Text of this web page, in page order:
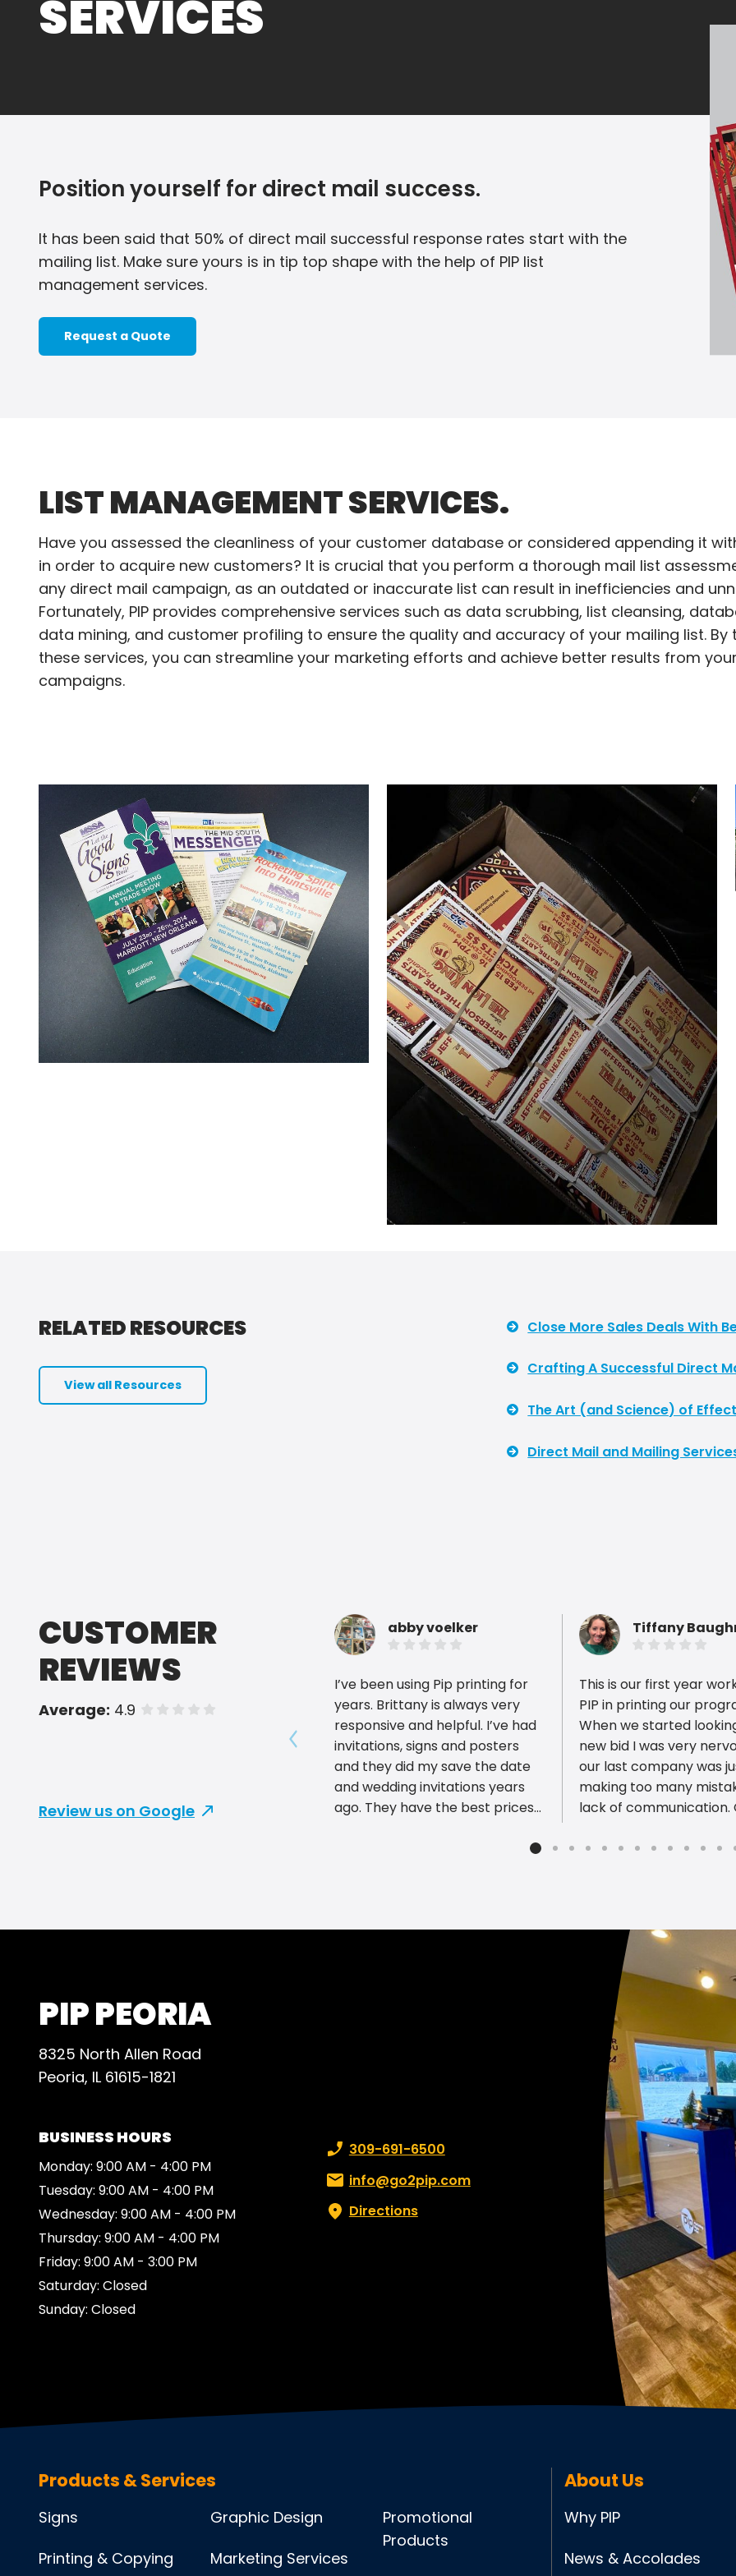
SERVICES
Position yourself for direct mail success.
It has been said that 50% of direct mail successful response rates start with the
mailing list. Make sure yours is in tip top shape with the help of PIP list
management services.
Request a Quote
LIST MANAGEMENT SERVICES.
Have you assessed the cleanliness of your customer database or considered appending it
in order to acquire new customers? It is crucial that you perform a thorough mail list
any direct mail campaign, as an outdated or inaccurate list can result in inefficiencies and
Fortunately, PIP provides comprehensive services such as data scrubbing, list cleansing,
data mining, and customer profiling to ensure the quality and accuracy of your mailing list.
these services, you can streamline your marketing efforts and achieve better results from
campaigns.
RELATED RESOURCES
View all Resources
Close More Sales Deals With
Crafting A Successful Direct
The Art (and Science) of
Direct Mail and Mailing
CUSTOMER
REVIEWS
Average: 4.9 of 5 stars
Review us on Google
abby voelker
I’ve been using Pip printing for
years. Brittany is always very
responsive and helpful. I’ve had
invitations, signs and posters
and they did my save the date
and wedding invitations years
ago. They have the best prices
recommend them to everyone
Tiffany
This is our first year
PIP in printing our
When we started
new bid I was very
our last company was
making too many
lack of communication.
change. I can not
correct to working
the designer the
communication was so
and quick. We will not go
anywhere else with this
and actually hope to
of what we need
printing.
Show previous reviews
PIP PEORIA
8325 North Allen Road
Peoria, IL 61615-1821
BUSINESS HOURS
Monday: 9:00 AM - 4:00 PM
Tuesday: 9:00 AM - 4:00 PM
Wednesday: 9:00 AM - 4:00 PM
Thursday: 9:00 AM - 4:00 PM
Friday: 9:00 AM - 3:00 PM
Saturday: Closed
Sunday: Closed
Phone number:
309-691-6500
Email:info@go2pip.com
Directions
Products & Services
Signs
Printing & Copying
Graphic Design
Marketing Services
Promotional
Products
About Us
Why PIP
News & Accolades